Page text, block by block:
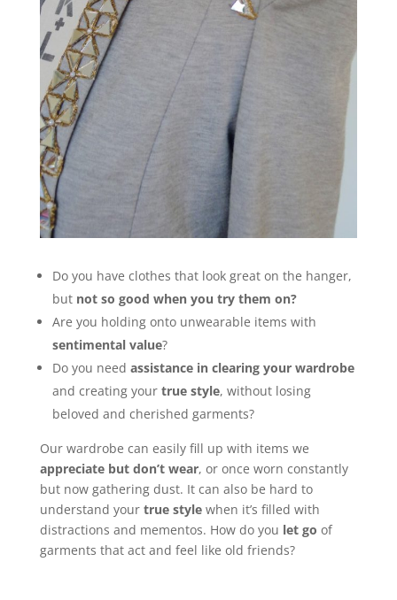
Do you have clothes that look great on the hanger,
but not so good when you try them on?
Are you holding onto unwearable items with
sentimental value?
Do you need assistance in clearing your wardrobe
and creating your true style, without losing
beloved and cherished garments?
Our wardrobe can easily fill up with items we
appreciate but don’t wear, or once worn constantly
but now gathering dust. It can also be hard to
understand your true stylewhen it’s filled with
distractions and mementos. How do you let go of
garments that act and feel like old friends?